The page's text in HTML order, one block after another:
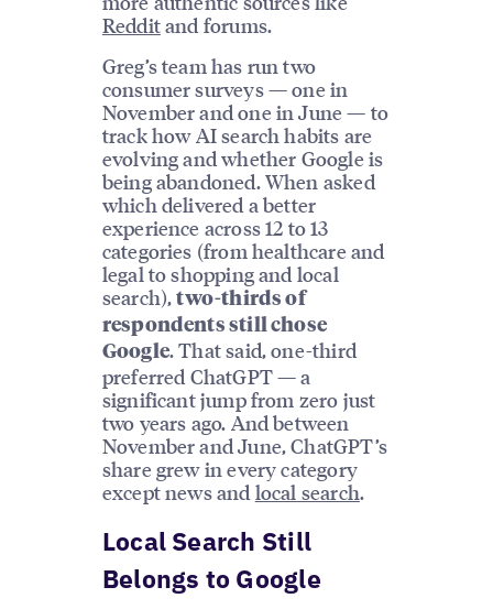
Redditand forums.
Greg’s team has run two
consumer surveys — one in
November and one in June — to
track how AI search habits are
evolving and whether Google is
being abandoned. When asked
which delivered a better
experience across 12 to 13
categories (from healthcare and
legal to shopping and local
search),two-thirds of
respondents still chose
Google. That said, one-third
preferred ChatGPT — a
significant jump from zero just
two years ago. And between
November and June, ChatGPT’s
share grew in every category
except news and local search.
Local Search Still
Belongs to Google